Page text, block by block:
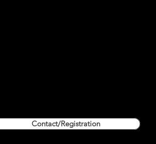
Contact/Registration